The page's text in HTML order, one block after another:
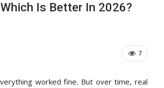
Is Better In 2026?
7
worked fine. But over time, real